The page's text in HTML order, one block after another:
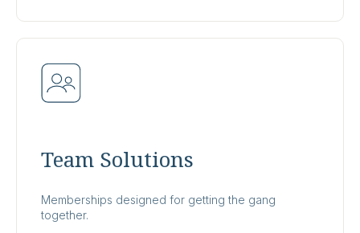
Team Solutions
Memberships designed for getting the gang
together.